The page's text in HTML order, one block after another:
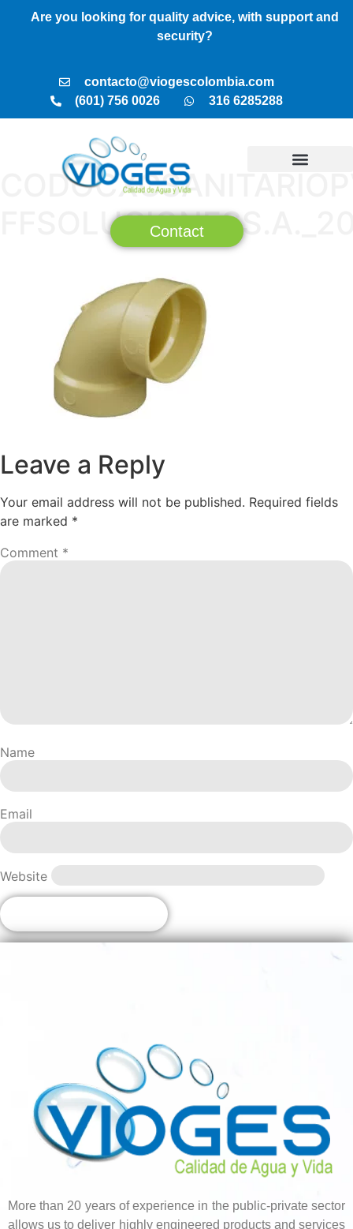
Are you looking for quality advice, with support and
security?
contacto@viogescolombia.com
(601) 756 0026
316 6285288
Contact
Leave a Reply
Your email address will not be published. Required fields
are marked *
Comment *
Name
Email
Website
More than 20 years of experience in the public-private sector
allows us to deliver highly engineered products and services